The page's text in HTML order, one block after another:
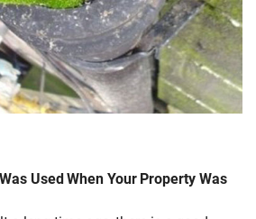
Used When Your Property Was